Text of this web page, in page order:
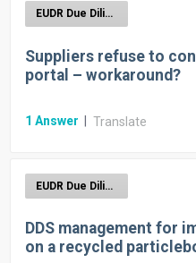
EUDR Due Diligence Reporting
Suppliers refuse to
portal – workaround?
1 Answer Translate
EUDR Due Diligence Reporting
DDS management for
on a recycled